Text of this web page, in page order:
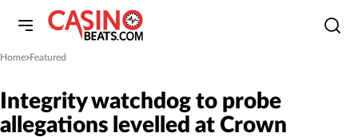
Home
»Featured
Integrity watchdog to probe
allegations levelled at Crown